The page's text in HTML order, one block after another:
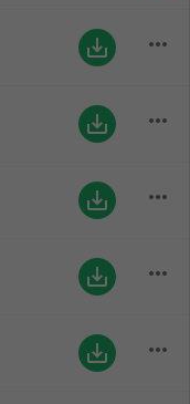
save_alt more_horiz
save_alt more_horiz
save_alt more_horiz
save_alt more_horiz
save_alt more_horiz